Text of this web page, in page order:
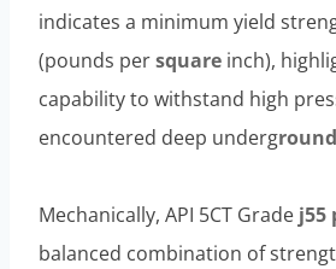
indicates a minimum yield
(pounds persquare inch),
capability to withstand high
encountered deep underground
Mechanically, API 5CT Grade j55
balanced combination of